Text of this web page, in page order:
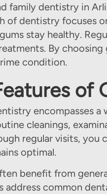
family dentistry in
of dentistry focuses
stay healthy.
By
condition.
of
encompasses
cleanings,
regular visits, you
optimal.
benefit from
address common